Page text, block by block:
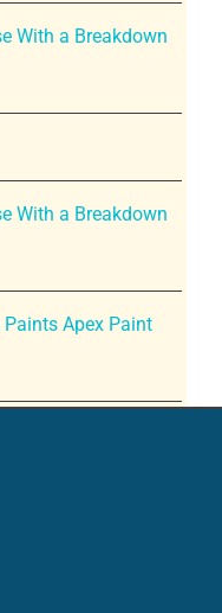
With a Breakdown
With a Breakdown
Apex Paint